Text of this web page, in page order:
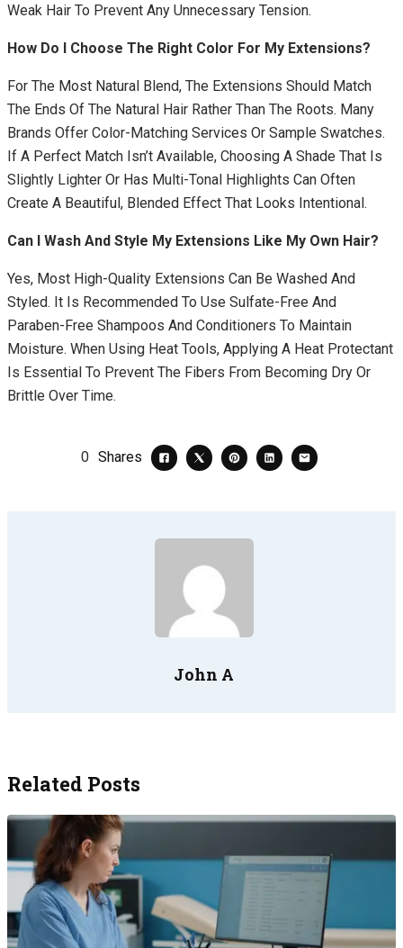
Weak Hair To Prevent Any Unnecessary Tension.
How Do I Choose The Right Color For My Extensions?
For The Most Natural Blend, The Extensions Should Match
The Ends Of The Natural Hair Rather Than The Roots. Many
Brands Offer Color-Matching Services Or Sample Swatches.
If A Perfect Match Isn’t Available, Choosing A Shade That Is
Slightly Lighter Or Has Multi-Tonal Highlights Can Often
Create A Beautiful, Blended Effect That Looks Intentional.
Can I Wash And Style My Extensions Like My Own Hair?
Yes, Most High-Quality Extensions Can Be Washed And
Styled. It Is Recommended To Use Sulfate-Free And
Paraben-Free Shampoos And Conditioners To Maintain
Moisture. When Using Heat Tools, Applying A Heat Protectant
Is Essential To Prevent The Fibers From Becoming Dry Or
Brittle Over Time.
0 Shares
John A
Related Posts